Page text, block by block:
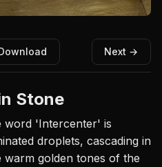
Next →
Stone
word 'Intercenter' is
droplets, cascading in
warm golden tones of the